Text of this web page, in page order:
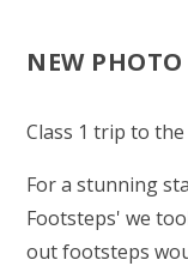
ABOUT
NEW
Class 1 trip to
For a stunning
Footsteps' we
out footsteps